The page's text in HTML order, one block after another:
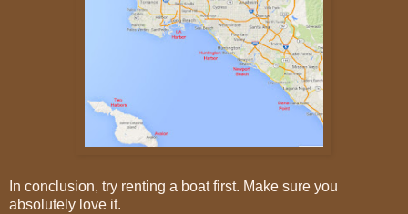
In conclusion, try renting a boat first. Make sure you
absolutely love it.